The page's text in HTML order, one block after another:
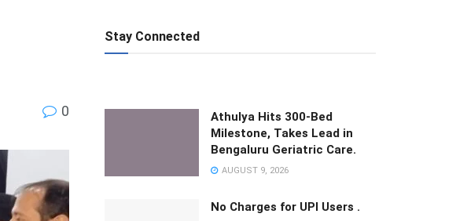
0
Stay Connected
Athulya Hits 300-Bed
Milestone, Takes Lead in
Bengaluru Geriatric Care.
AUGUST 9, 2026
No Charges for UPI Users .